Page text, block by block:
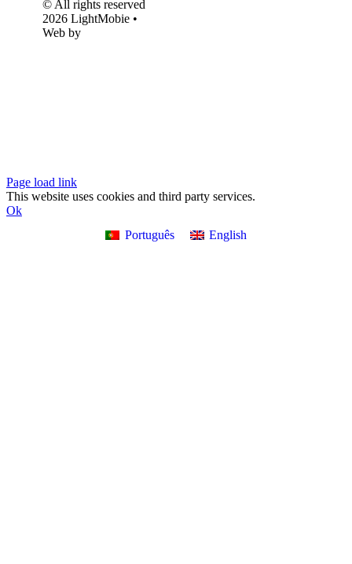
© All rights reserved
2026 LightMobie •
Web by
Page load link
This website uses cookies and third party services.
Ok
Português
English